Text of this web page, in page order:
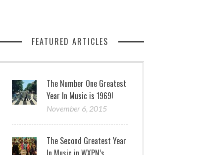
FEATURED ARTICLES
The Number One Greatest
Year In Music is 1969!
November 6, 2015
The Second Greatest Year